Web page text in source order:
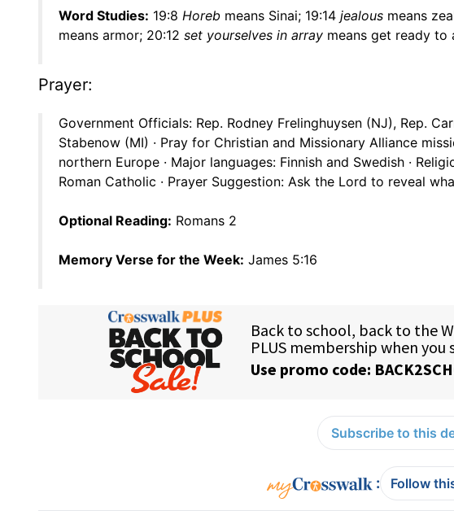
Word Studies: 19:8 Horeb means Sinai; 19:14 jealous means
means armor; 20:12 set yourselves in array means get ready to
Prayer:
Government Officials: Rep. Rodney Frelinghuysen (NJ), Rep.
Stabenow (MI) · Pray for Christian and Missionary Alliance
northern Europe · Major languages: Finnish and Swedish ·
Roman Catholic · Prayer Suggestion: Ask the Lord to reveal
Optional Reading: Romans 2
Memory Verse for the Week: James 5:16
Subscribe to this
: Follow